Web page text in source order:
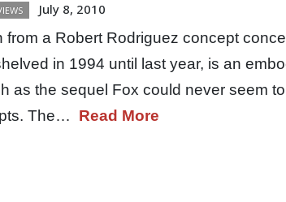
July 8, 2010
from a Robert Rodriguez concept
in 1994 until last year, is an
as the sequel Fox could never seem
The… Read More